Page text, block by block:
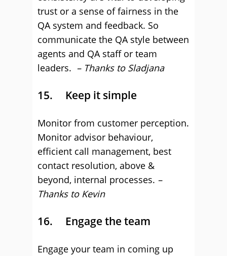
trust or a sense of fairness in the
QA system and feedback. So
communicate the QA style between
agents and QA staff or team
leaders. – Thanks to Sladjana
15. Keep it simple
Monitor from customer perception.
Monitor advisor behaviour,
efficient call management, best
contact resolution, above &
beyond, internal processes. –
Thanks to Kevin
16. Engage the team
Engage your team in coming up